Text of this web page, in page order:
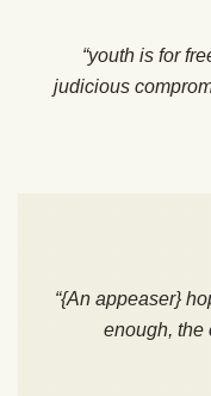
“youth is for
judicious
“{An appeaser}
enough, the